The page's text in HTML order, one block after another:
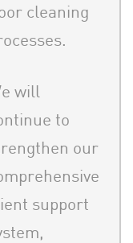
cleaning
will
to
our
support